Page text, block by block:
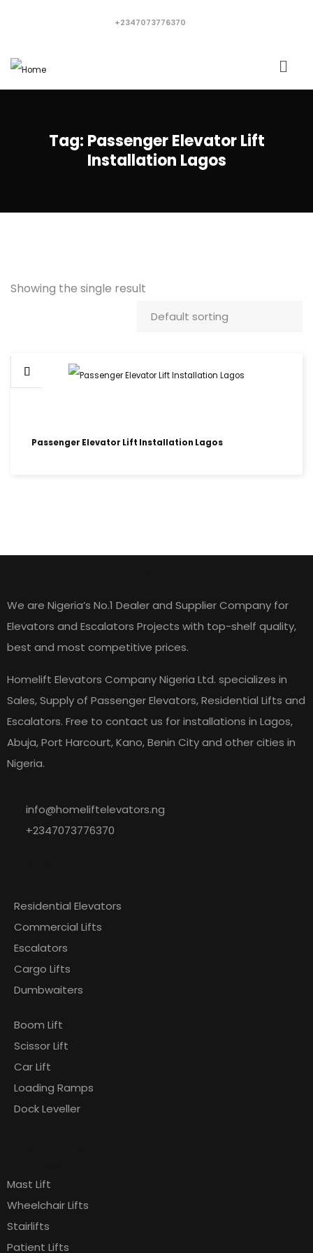
+2347073776370
Tag: Passenger Elevator Lift
Installation Lagos
Showing the single result
Passenger Elevator Lift Installation Lagos
We are Nigeria’s No.1 Dealer and Supplier Company for
Elevators and Escalators Projects with top-shelf quality,
best and most competitive prices.
Homelift Elevators Company Nigeria Ltd. specializes in
Sales, Supply of Passenger Elevators, Residential Lifts and
Escalators. Free to contact us for installations in Lagos,
Abuja, Port Harcourt, Kano, Benin City and other cities in
Nigeria.
info@homeliftelevators.ng
+2347073776370
Residential Elevators
Commercial Lifts
Escalators
Cargo Lifts
Dumbwaiters
Boom Lift
Scissor Lift
Car Lift
Loading Ramps
Dock Leveller
Mast Lift
Wheelchair Lifts
Stairlifts
Patient Lifts